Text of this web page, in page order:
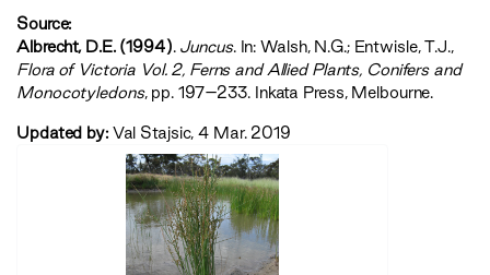
Source:
Albrecht, D.E. (1994). Juncus. In: Walsh, N.G.; Entwisle, T.J.,
‍Flora of Victoria Vol. 2, Ferns and Allied Plants, Conifers and
Monocotyledons‍, pp. 197–233. Inkata Press, Melbourne.
Updated by: Val Stajsic, 4 Mar. 2019